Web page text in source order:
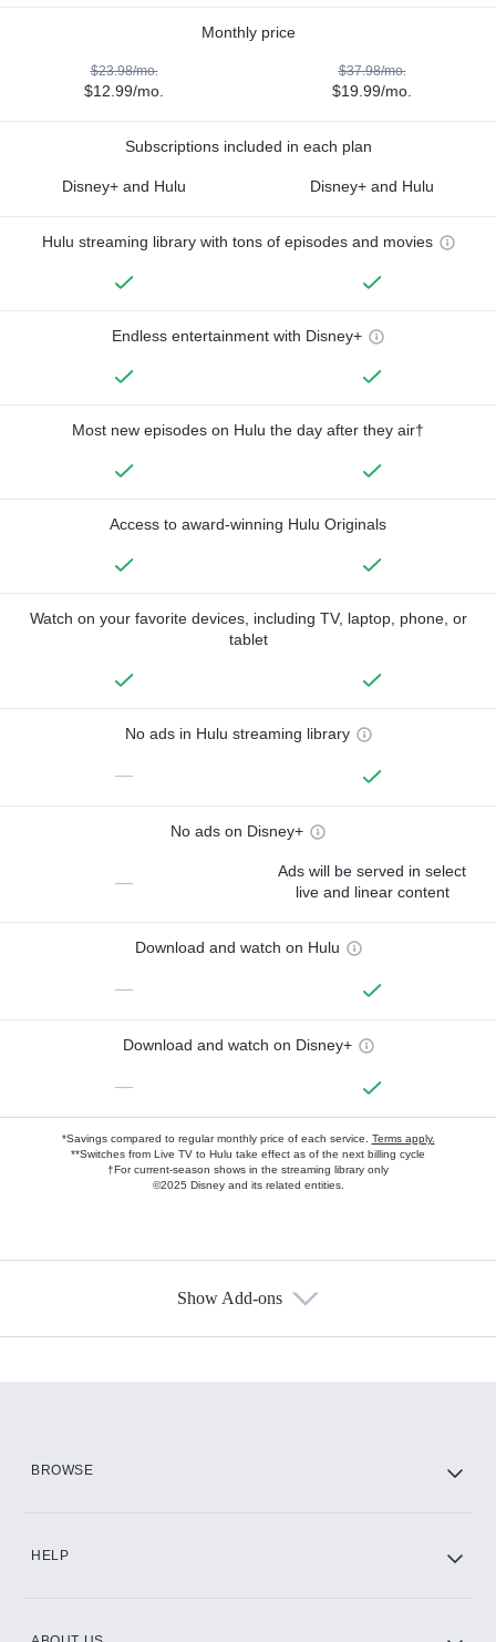
Monthly price
$23.98/mo.
$12.99/mo.
$37.98/mo.
$19.99/mo.
Subscriptions included in each plan
Disney+ and Hulu Disney+ and Hulu
Hulu streaming library with tons of episodes and movies
Endless entertainment with Disney+
Most new episodes on Hulu the day after they air†
Access to award-winning Hulu Originals
Watch on your favorite devices, including TV, laptop, phone, or
tablet
No ads in Hulu streaming library
—
No ads on Disney+
—
Ads will be served in select
live and linear content
Download and watch on Hulu
—
Download and watch on Disney+
—
*Savings compared to regular monthly price of each service. Terms apply.
**Switches from Live TV to Hulu take effect as of the next billing cycle
†For current-season shows in the streaming library only
©2025 Disney and its related entities.
Show Add-ons
BROWSE
HELP